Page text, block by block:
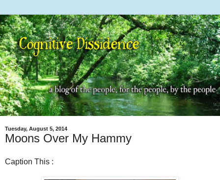
Tuesday, August 5, 2014
Moons Over My Hammy
Caption This :